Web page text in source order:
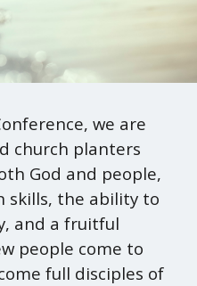
we are
church planters
God and people,
skills, the ability to
and a fruitful
people come to
full disciples of